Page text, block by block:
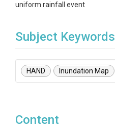
uniform rainfall event
Subject Keywords
HAND Inundation Map
Content